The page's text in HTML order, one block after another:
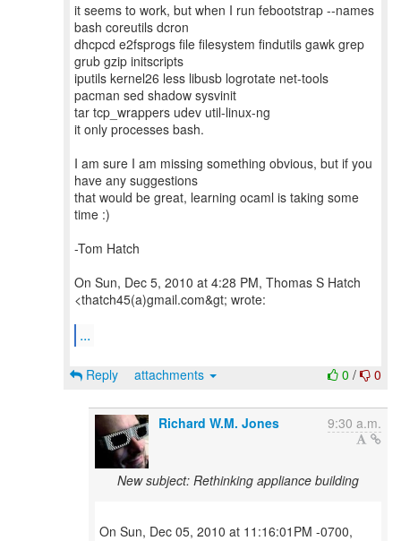
it seems to work, but when I run febootstrap --names
bash coreutils dcron
dhcpcd e2fsprogs file filesystem findutils gawk grep
grub gzip initscripts
iputils kernel26 less libusb logrotate net-tools
pacman sed shadow sysvinit
tar tcp_wrappers udev util-linux-ng
it only processes bash.
I am sure I am missing something obvious, but if you
have any suggestions
that would be great, learning ocaml is taking some
time :)
-Tom Hatch
On Sun, Dec 5, 2010 at 4:28 PM, Thomas S Hatch
<thatch45(a)gmail.com&gt; wrote:
...
0 / 0
Reply attachments
Richard W.M. Jones 9:30 a.m.
New subject: Rethinking appliance building
On Sun, Dec 05, 2010 at 11:16:01PM -0700,